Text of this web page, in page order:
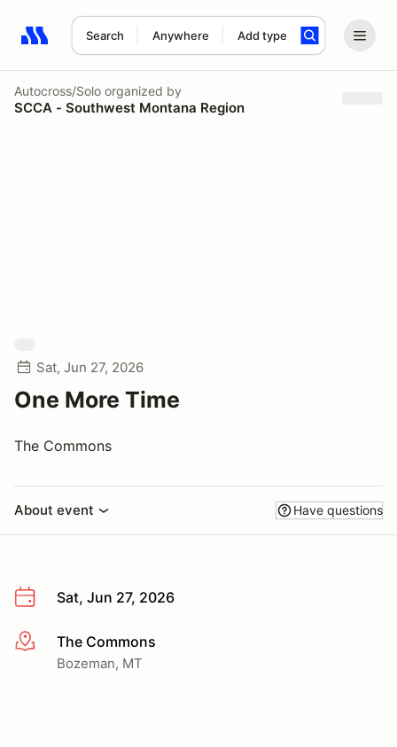
Search Anywhere Add type
Search results: No search term
Autocross/Solo organized by
SCCA - Southwest Montana Region
Sat, Jun 27, 2026
One More Time
The Commons
About event Have questions
Sat, Jun 27, 2026
More infoThe Commons
Bozeman, MT